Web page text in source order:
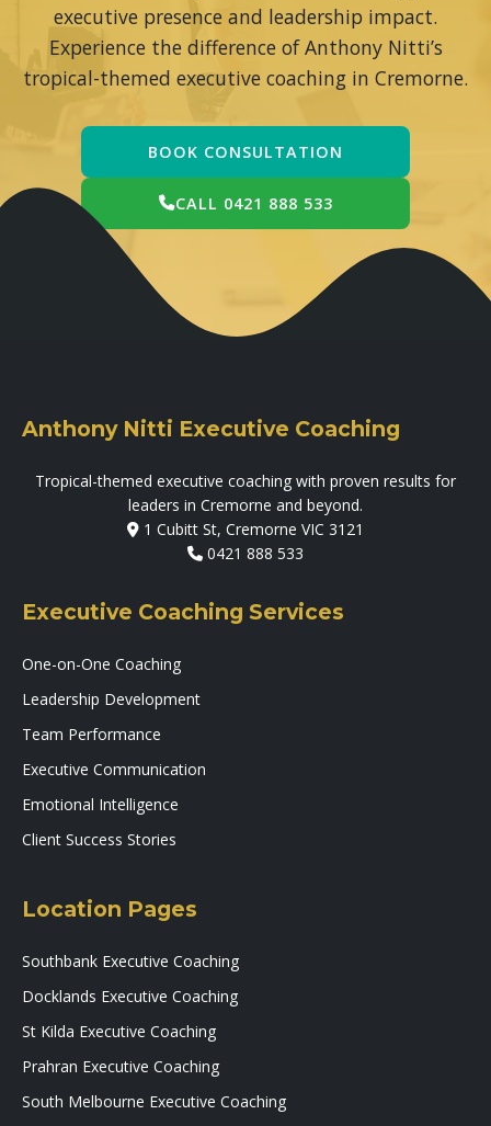
executive presence and leadership impact.
Experience the difference of Anthony Nitti’s
tropical-themed executive coaching in Cremorne.
BOOK CONSULTATION
CALL 0421 888 533
Anthony Nitti Executive Coaching
Tropical-themed executive coaching with proven results for
leaders in Cremorne and beyond.
1 Cubitt St, Cremorne VIC 3121
0421 888 533
Executive Coaching Services
One-on-One Coaching
Leadership Development
Team Performance
Executive Communication
Emotional Intelligence
Client Success Stories
Location Pages
Southbank Executive Coaching
Docklands Executive Coaching
St Kilda Executive Coaching
Prahran Executive Coaching
South Melbourne Executive Coaching